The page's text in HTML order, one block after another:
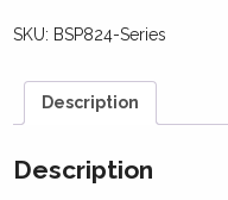
SKU: BSP824-Series
Description
Description